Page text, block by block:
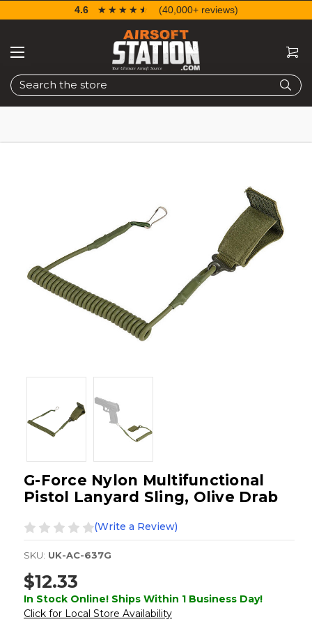
Search
4.6 ☆☆☆☆☆
★★★★★ (40,000+ reviews)
G-Force Nylon Multifunctional
Pistol Lanyard Sling, Olive Drab
(Write a Review)
SKU: UK-AC-637G
$12.33
In Stock Online! Ships Within 1 Business Day!
Click for Local Store Availability